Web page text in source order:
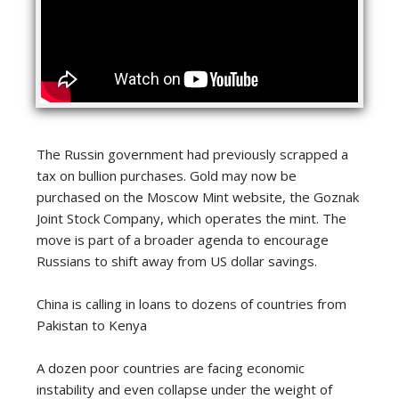
The Russin government had previously scrapped a
tax on bullion purchases. Gold may now be
purchased on the Moscow Mint website, the Goznak
Joint Stock Company, which operates the mint. The
move is part of a broader agenda to encourage
Russians to shift away from US dollar savings.
China is calling in loans to dozens of countries from
Pakistan to Kenya
A dozen poor countries are facing economic
instability and even collapse under the weight of